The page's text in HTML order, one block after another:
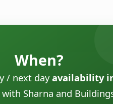
When?
/ next dayavailability
with Sharna and